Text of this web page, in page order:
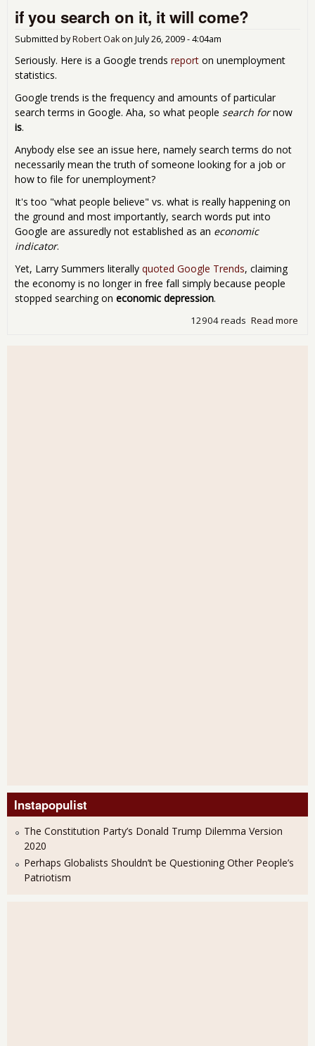
if you search on it, it will come?
Submitted byRobert Oakon July 26, 2009 - 4:04am
Seriously. Here is a Google trends report on unemployment
statistics.
Google trends is the frequency and amounts of particular
search terms in Google. Aha, so what people search fornow
is.
Anybody else see an issue here, namely search terms do not
necessarily mean the truth of someone looking for a job or
how to file for unemployment?
It's too "what people believe" vs. what is really happening on
the ground and most importantly, search words put into
Google are assuredly not established as an economic
indicator.
Yet, Larry Summers literally quoted Google Trends, claiming
the economy is no longer in free fall simply because people
stopped searching on economic depression.
Read more
12904 reads
Instapopulist
The Constitution Party’s Donald Trump Dilemma Version
2020
Perhaps Globalists Shouldn’t be Questioning Other People’s
Patriotism